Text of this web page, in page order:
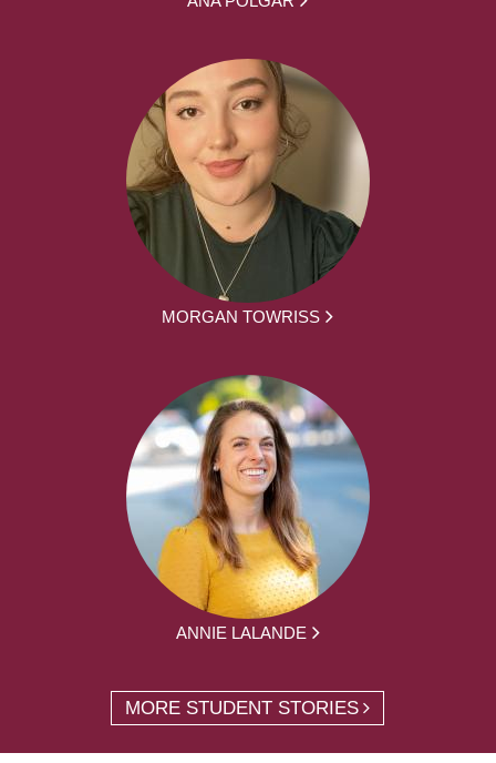
MORGAN TOWRISS
ANNIE LALANDE
MORE STUDENT STORIES